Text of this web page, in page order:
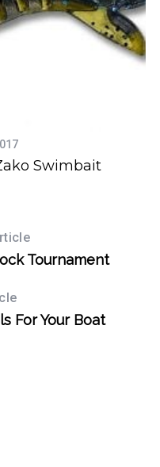
Swimbait
Tournament
For Your Boat